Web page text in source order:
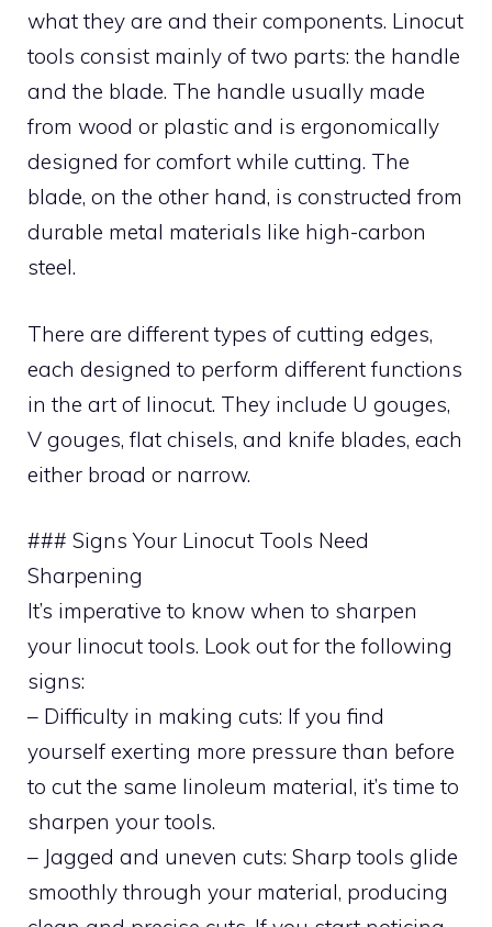
what they are and their components. Linocut
tools consist mainly of two parts: the handle
and the blade. The handle usually made
from wood or plastic and is ergonomically
designed for comfort while cutting. The
blade, on the other hand, is constructed from
durable metal materials like high-carbon
steel.
There are different types of cutting edges,
each designed to perform different functions
in the art of linocut. They include U gouges,
V gouges, flat chisels, and knife blades, each
either broad or narrow.
### Signs Your Linocut Tools Need
Sharpening
It’s imperative to know when to sharpen
your linocut tools. Look out for the following
signs:
– Difficulty in making cuts: If you find
yourself exerting more pressure than before
to cut the same linoleum material, it’s time to
sharpen your tools.
– Jagged and uneven cuts: Sharp tools glide
smoothly through your material, producing